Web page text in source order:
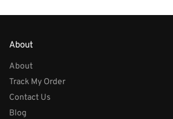
About
About
Track My Order
Contact Us
Blog